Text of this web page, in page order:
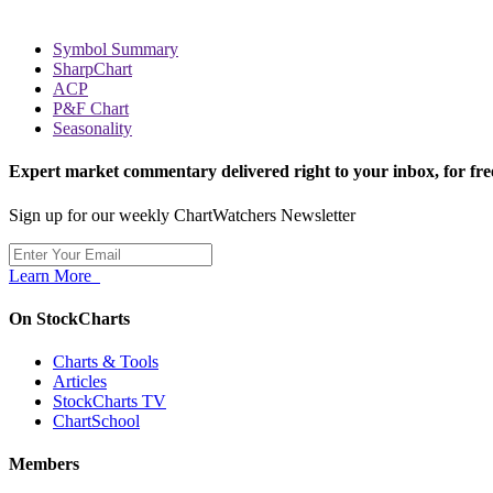
Symbol Summary
SharpChart
ACP
P&F Chart
Seasonality
Expert market commentary delivered right to your inbox, for
Sign up for our weekly ChartWatchers Newsletter
Learn More
On StockCharts
Charts & Tools
Articles
StockCharts TV
ChartSchool
Members